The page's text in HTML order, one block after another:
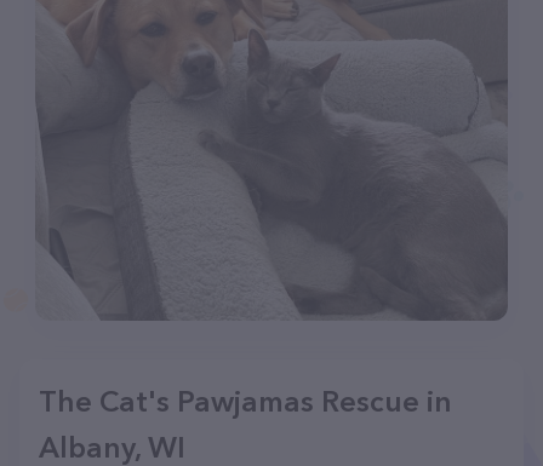
The Cat's Pawjamas Rescue in
Albany, WI